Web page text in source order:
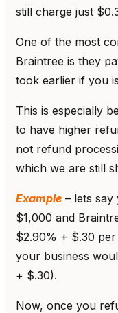
still charge just
One of the most
Braintree is they
took earlier if you
This is especially
to have higher
not refund
which we are still
Example – lets
$1,000 and
$2.90% + $.30
your business
+ $.30).
Now, once you